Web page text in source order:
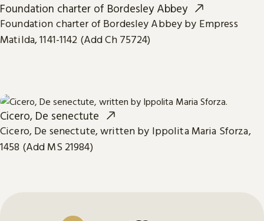
Foundation charter of Bordesley Abbey
Foundation charter of Bordesley Abbey by Empress
Matilda, 1141-1142 (Add Ch 75724)
Cicero, De senectute
Cicero, De senectute, written by Ippolita Maria Sforza,
1458 (Add MS 21984)